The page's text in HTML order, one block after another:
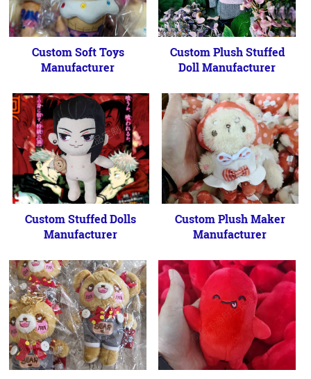
Custom Soft Toys
Manufacturer
Custom Plush Stuffed
Doll Manufacturer
Custom Stuffed Dolls
Manufacturer
Custom Plush Maker
Manufacturer